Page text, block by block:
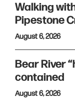
Walking
Pipestone
August 6, 2026
Bear River
contained
August 6, 2026